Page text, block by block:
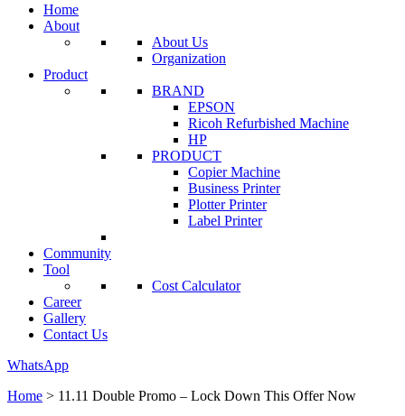
Home
About
About Us
Organization
Product
BRAND
EPSON
Ricoh Refurbished Machine
HP
PRODUCT
Copier Machine
Business Printer
Plotter Printer
Label Printer
Community
Tool
Cost Calculator
Career
Gallery
Contact Us
WhatsApp
Home > 11.11 Double Promo – Lock Down This Offer Now